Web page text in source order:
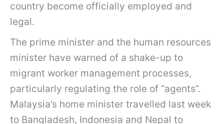
country become officially employed and
legal.
The prime minister and the human resources
minister have warned of a shake-up to
migrant worker management processes,
particularly regulating the role of “agents”.
Malaysia’s home minister travelled last week
to Bangladesh, Indonesia and Nepal to